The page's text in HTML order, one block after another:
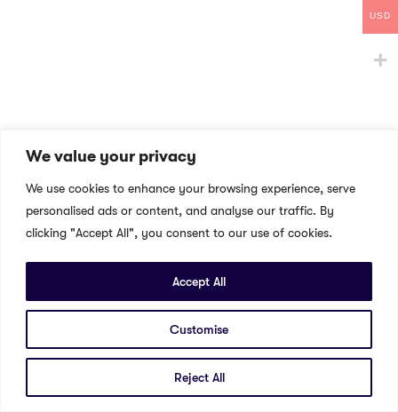
We value your privacy
We use cookies to enhance your browsing experience, serve
personalised ads or content, and analyse our traffic. By
clicking "Accept All", you consent to our use of cookies.
Customise
Reject All
Accept All
USD